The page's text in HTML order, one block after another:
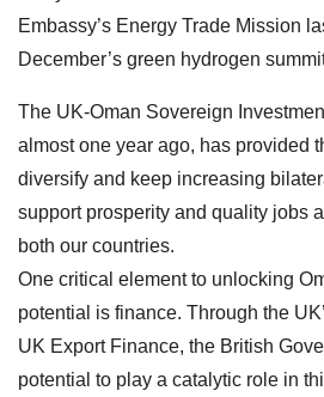
Embassy’s Energy Trade Mission
December’s green hydrogen
The UK-Oman Sovereign
almost one year ago, has provided
diversify and keep increasing
support prosperity and quality jobs
both our countries.
One critical element to unlocking
potential is finance. Through the
UK Export Finance, the British
potential to play a catalytic role in